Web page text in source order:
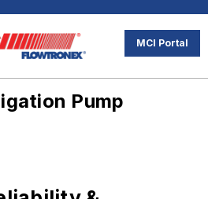
MCI Portal
Pump